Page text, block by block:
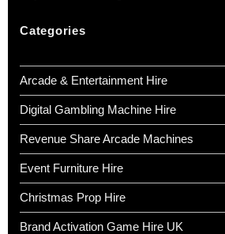
Categories
Arcade & Entertainment Hire
Digital Gambling Machine Hire
Revenue Share Arcade Machines
Event Furniture Hire
Christmas Prop Hire
Brand Activation Game Hire UK